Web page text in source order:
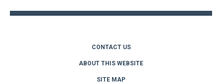
CONTACT US
ABOUT THIS WEBSITE
SITE MAP